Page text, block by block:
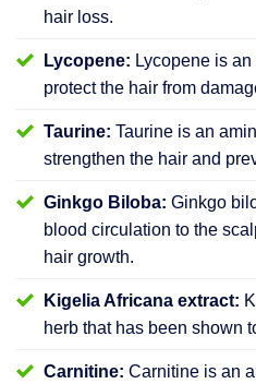
hair loss.
Lycopene: Lycopene is
protect the hair from
Taurine: Taurine is an
strengthen the hair and
Ginkgo Biloba: Ginkgo
blood circulation to the
hair growth.
Kigelia Africana extract:
herb that has been shown
Carnitine: Carnitine is an